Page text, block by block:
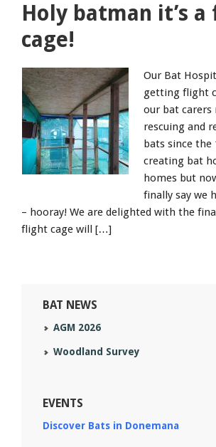
Holy batman it’s
cage!
Our Bat
getting flight
our bat carers
rescuing and
bats since the
creating bat
homes but
finally say we
– hooray! We are delighted with the
flight cage will […]
BAT NEWS
AGM 2026
Woodland Survey
EVENTS
Discover Bats in Donemana